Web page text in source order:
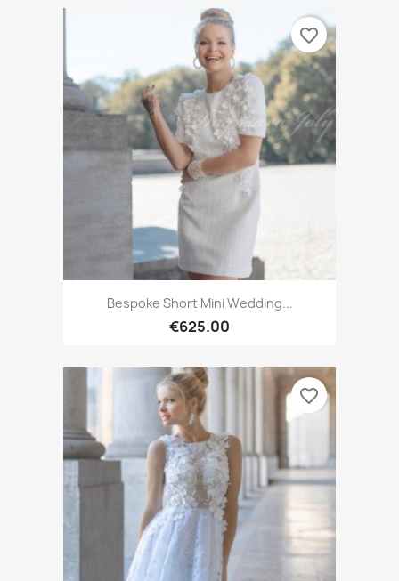
Bespoke Short Mini Wedding...
€625.00
favorite_border
favorite_border